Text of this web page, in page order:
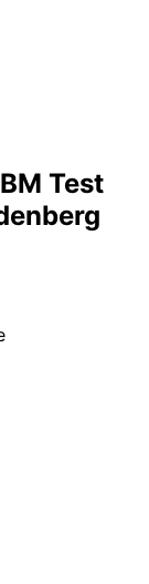
Test